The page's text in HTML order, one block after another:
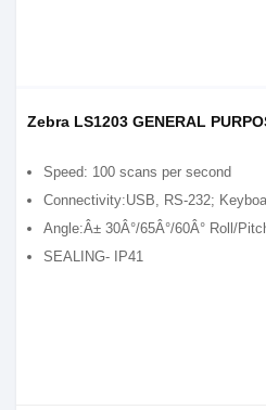
Zebra LS1203 GENERAL
Speed: 100 scans per second
Connectivity:USB, RS-232;
Angle:Â± 30Â°/65Â°/60Â° Roll/
SEALING- IP41